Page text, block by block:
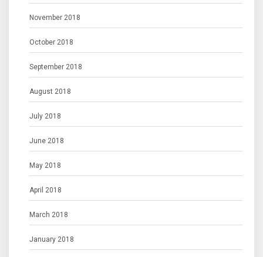
November 2018
October 2018
September 2018
August 2018
July 2018
June 2018
May 2018
April 2018
March 2018
January 2018